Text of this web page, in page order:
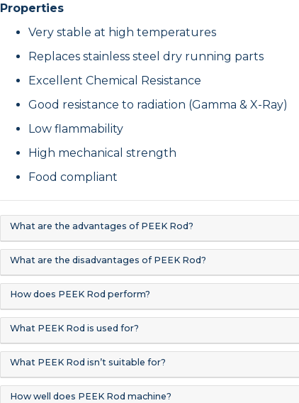
Properties
Very stable at high temperatures
Replaces stainless steel dry running parts
Excellent Chemical Resistance
Good resistance to radiation (Gamma & X-Ray)
Low flammability
High mechanical strength
Food compliant
What are the advantages of PEEK Rod?
What are the disadvantages of PEEK Rod?
How does PEEK Rod perform?
What PEEK Rod is used for?
What PEEK Rod isn’t suitable for?
How well does PEEK Rod machine?